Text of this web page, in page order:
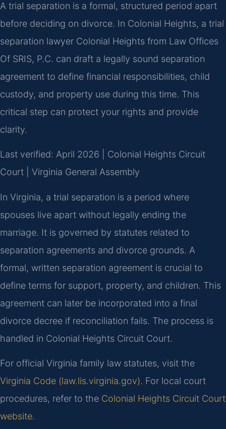
A trial separation is a formal, structured period apart
before deciding on divorce. In Colonial Heights, a trial
separation lawyer Colonial Heights from Law Offices
Of SRIS, P.C. can draft a legally sound separation
agreement to define financial responsibilities, child
custody, and property use during this time. This
critical step can protect your rights and provide
clarity.
Last verified: April 2026 | Colonial Heights Circuit
Court | Virginia General Assembly
In Virginia, a trial separation is a period where
spouses live apart without legally ending the
marriage. It is governed by statutes related to
separation agreements and divorce grounds. A
formal, written separation agreement is crucial to
define terms for support, property, and children. This
agreement can later be incorporated into a final
divorce decree if reconciliation fails. The process is
handled in Colonial Heights Circuit Court.
For official Virginia family law statutes, visit the
Virginia Code (law.lis.virginia.gov). For local court
procedures, refer to the Colonial Heights Circuit Court
website.